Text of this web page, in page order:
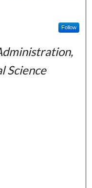
Follow
Science